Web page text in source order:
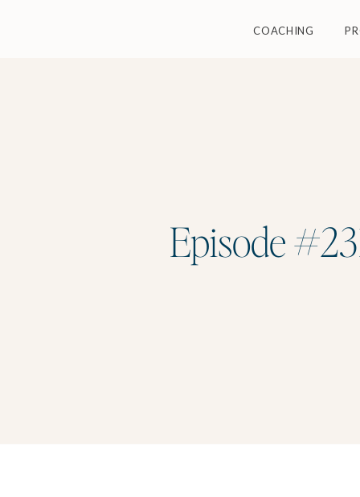
COACHING
Episode